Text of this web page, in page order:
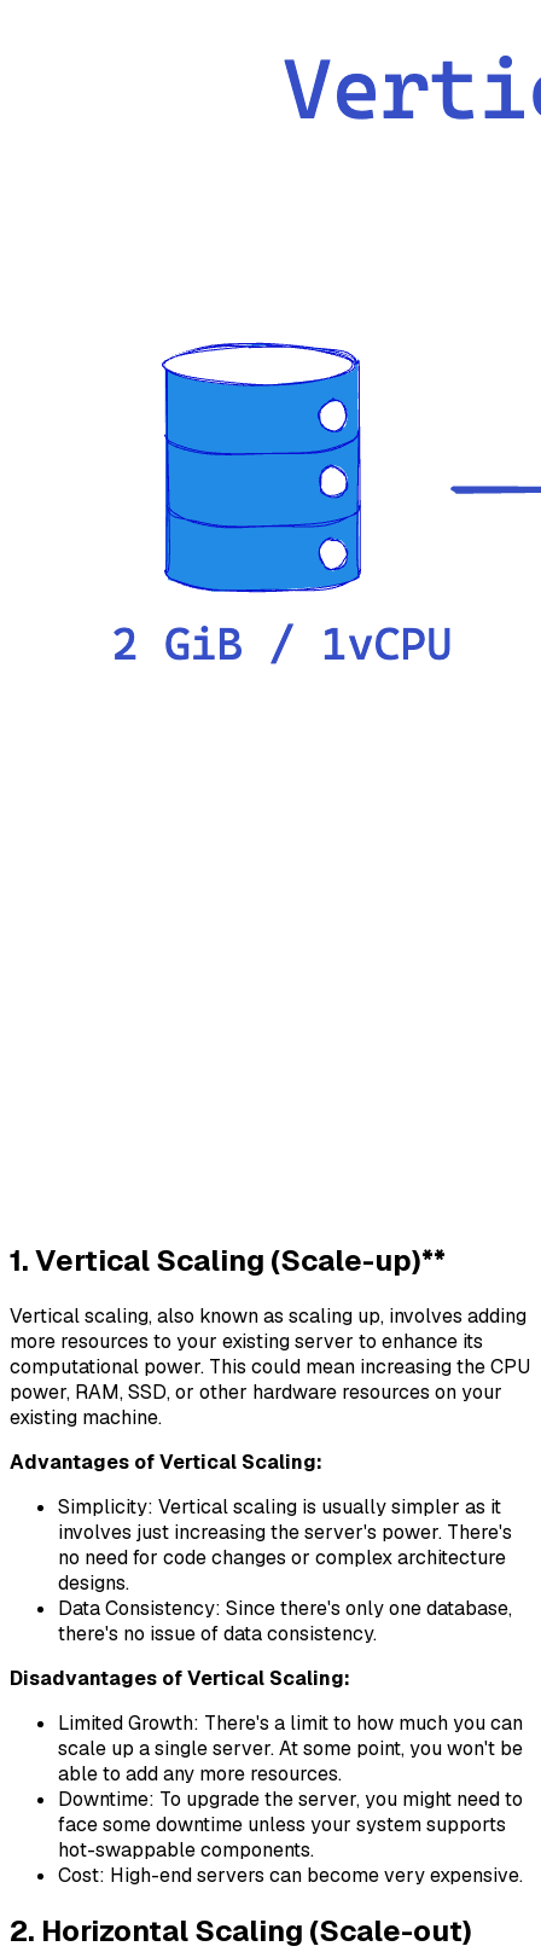
1. Vertical Scaling (Scale-up)**
Vertical scaling, also known as scaling up, involves adding
more resources to your existing server to enhance its
computational power. This could mean increasing the CPU
power, RAM, SSD, or other hardware resources on your
existing machine.
Advantages of Vertical Scaling:
Simplicity: Vertical scaling is usually simpler as it
involves just increasing the server's power. There's
no need for code changes or complex architecture
designs.
Data Consistency: Since there's only one database,
there's no issue of data consistency.
Disadvantages of Vertical Scaling:
Limited Growth: There's a limit to how much you can
scale up a single server. At some point, you won't be
able to add any more resources.
Downtime: To upgrade the server, you might need to
face some downtime unless your system supports
hot-swappable components.
Cost: High-end servers can become very expensive.
2. Horizontal Scaling (Scale-out)